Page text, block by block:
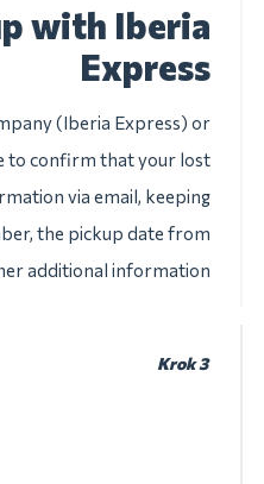
with Iberia
Express
(Iberia Express) or
to confirm that your lost
via email, keeping
the pickup date from
additional information
Krok 3